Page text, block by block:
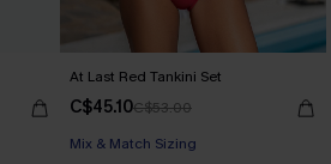
At Last Red Tankini Set
C$45.10C$53.00
Mix & Match Sizing